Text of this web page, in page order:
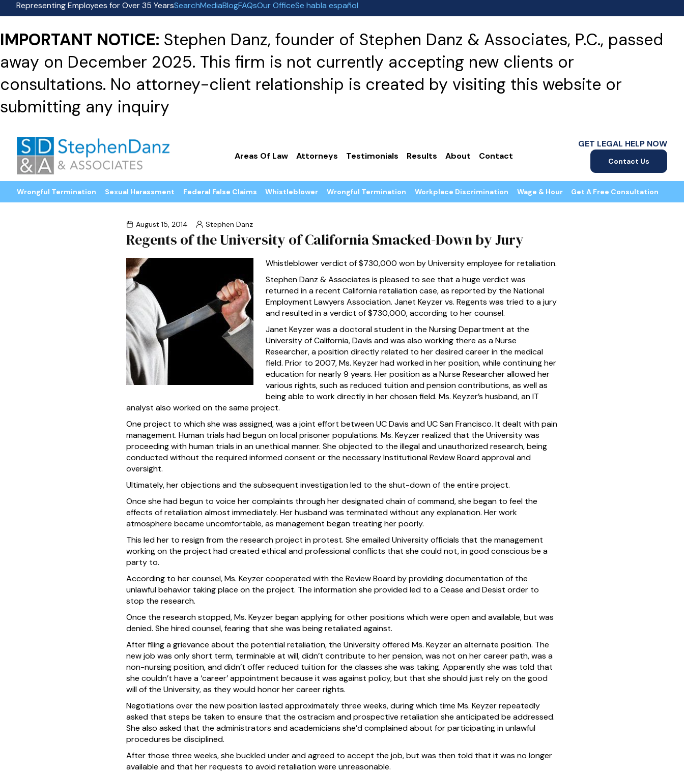
Representing Employees for Over 35 YearsSearchMediaBlogFAQsOur OfficeSe habla español
IMPORTANT NOTICE: Stephen Danz, founder of Stephen Danz & Associates, P.C., passed
away on December 2025. This firm is not currently accepting new clients or
consultations. No attorney-client relationship is created by visiting this website or
submitting any inquiry
Areas Of Law Attorneys Testimonials Results About Contact
GET LEGAL HELP NOW
Contact Us
Wrongful Termination Sexual Harassment Federal False Claims Whistleblower Wrongful Termination Workplace Discrimination Wage & Hour Get A Free Consultation
August 15, 2014 Stephen Danz
Regents of the University of California Smacked-Down by Jury
Whistleblower verdict of $730,000 won by University employee for retaliation.
Stephen Danz & Associates is pleased to see that a huge verdict was
returned in a recent California retaliation case, as reported by the National
Employment Lawyers Association. Janet Keyzer vs. Regents was tried to a jury
and resulted in a verdict of $730,000, according to her counsel.
Janet Keyzer was a doctoral student in the Nursing Department at the
University of California, Davis and was also working there as a Nurse
Researcher, a position directly related to her desired career in the medical
field. Prior to 2007, Ms. Keyzer had worked in her position, while continuing her
education for nearly 9 years. Her position as a Nurse Researcher allowed her
various rights, such as reduced tuition and pension contributions, as well as
being able to work directly in her chosen field. Ms. Keyzer’s husband, an IT
analyst also worked on the same project.
One project to which she was assigned, was a joint effort between UC Davis and UC San Francisco. It dealt with pain
management. Human trials had begun on local prisoner populations. Ms. Keyzer realized that the University was
proceeding with human trials in an unethical manner. She objected to the illegal and unauthorized research, being
conducted without the required informed consent or the necessary Institutional Review Board approval and
oversight.
Ultimately, her objections and the subsequent investigation led to the shut-down of the entire project.
Once she had begun to voice her complaints through her designated chain of command, she began to feel the
effects of retaliation almost immediately. Her husband was terminated without any explanation. Her work
atmosphere became uncomfortable, as management began treating her poorly.
This led her to resign from the research project in protest. She emailed University officials that the management
working on the project had created ethical and professional conflicts that she could not, in good conscious be a
party to.
According to her counsel, Ms. Keyzer cooperated with the Review Board by providing documentation of the
unlawful behavior taking place on the project. The information she provided led to a Cease and Desist order to
stop the research.
Once the research stopped, Ms. Keyzer began applying for other positions which were open and available, but was
denied. She hired counsel, fearing that she was being retaliated against.
After filing a grievance about the potential retaliation, the University offered Ms. Keyzer an alternate position. The
new job was only short term, terminable at will, didn’t contribute to her pension, was not on her career path, was a
non-nursing position, and didn’t offer reduced tuition for the classes she was taking. Apparently she was told that
she couldn’t have a ‘career’ appointment because it was against policy, but that she should just rely on the good
will of the University, as they would honor her career rights.
Negotiations over the new position lasted approximately three weeks, during which time Ms. Keyzer repeatedly
asked that steps be taken to ensure that the ostracism and prospective retaliation she anticipated be addressed.
She also asked that the administrators and academicians she’d complained about for participating in unlawful
procedures be disciplined.
After those three weeks, she buckled under and agreed to accept the job, but was then told that it was no longer
available and that her requests to avoid retaliation were unreasonable.